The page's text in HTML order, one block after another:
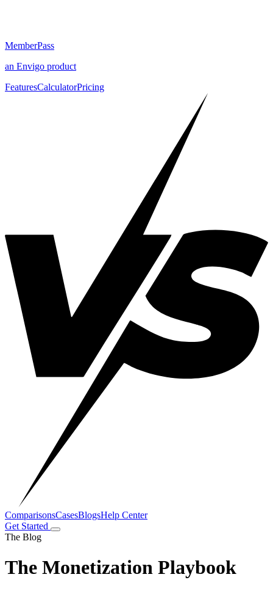
MemberPass
an Envigo product
FeaturesCalculatorPricing
ComparisonsCasesBlogsHelp Center
Get Started
The Blog
The Monetization Playbook